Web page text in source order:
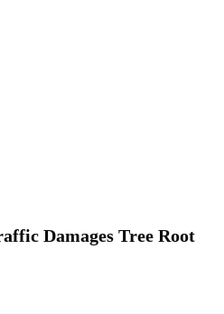
Damages Tree Root